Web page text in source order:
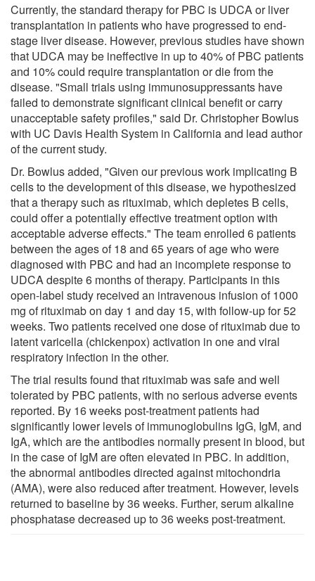
Currently, the standard therapy for PBC is UDCA or liver
transplantation in patients who have progressed to end-
stage liver disease. However, previous studies have shown
that UDCA may be ineffective in up to 40% of PBC patients
and 10% could require transplantation or die from the
disease. "Small trials using immunosuppressants have
failed to demonstrate significant clinical benefit or carry
unacceptable safety profiles," said Dr. Christopher Bowlus
with UC Davis Health System in California and lead author
of the current study.
Dr. Bowlus added, "Given our previous work implicating B
cells to the development of this disease, we hypothesized
that a therapy such as rituximab, which depletes B cells,
could offer a potentially effective treatment option with
acceptable adverse effects." The team enrolled 6 patients
between the ages of 18 and 65 years of age who were
diagnosed with PBC and had an incomplete response to
UDCA despite 6 months of therapy. Participants in this
open-label study received an intravenous infusion of 1000
mg of rituximab on day 1 and day 15, with follow-up for 52
weeks. Two patients received one dose of rituximab due to
latent varicella (chickenpox) activation in one and viral
respiratory infection in the other.
The trial results found that rituximab was safe and well
tolerated by PBC patients, with no serious adverse events
reported. By 16 weeks post-treatment patients had
significantly lower levels of immunoglobulins IgG, IgM, and
IgA, which are the antibodies normally present in blood, but
in the case of IgM are often elevated in PBC. In addition,
the abnormal antibodies directed against mitochondria
(AMA), were also reduced after treatment. However, levels
returned to baseline by 36 weeks. Further, serum alkaline
phosphatase decreased up to 36 weeks post-treatment.